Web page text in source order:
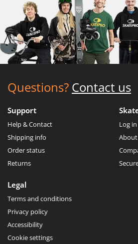
Questions? Contact us
Support
Help & Contact
Shipping info
Order status
Returns
Log in
Legal
Terms and conditions
Privacy policy
Accessibility
Cookie settings